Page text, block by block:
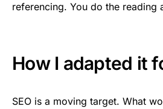
referencing. You do the reading
How I adapted it
SEO is a moving target. What